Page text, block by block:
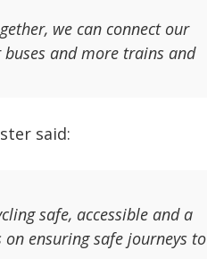
we can connect our
and more trains and
said:
safe, accessible and a
ensuring safe journeys to